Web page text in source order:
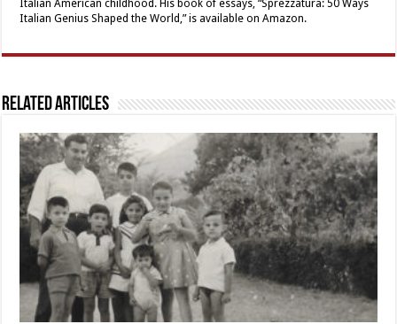
Italian American childhood. His book of essays, “Sprezzatura: 50 Ways
Italian Genius Shaped the World,” is available on Amazon.
Related Articles